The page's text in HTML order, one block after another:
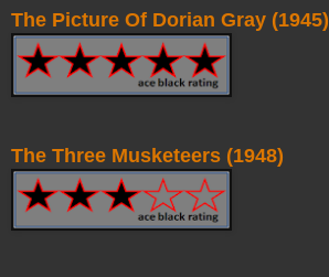
The Picture Of Dorian Gray (1945)
The Three Musketeers (1948)